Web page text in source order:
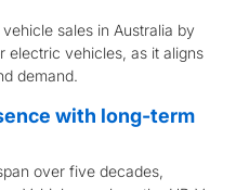
sales in Australia by
electric vehicles, as it aligns
demand.
with long-term
over five decades,